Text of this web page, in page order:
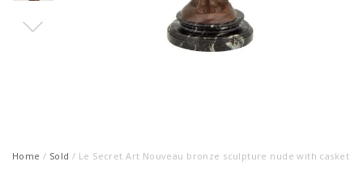
Home / Sold / Le Secret Art Nouveau bronze sculpture nude with casket